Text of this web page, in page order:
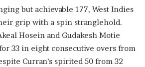
but achievable 177, West Indies
grip with a spin stranglehold.
Hosein and Gudakesh Motie
33 in eight consecutive overs from
Curran’s spirited 50 from 32